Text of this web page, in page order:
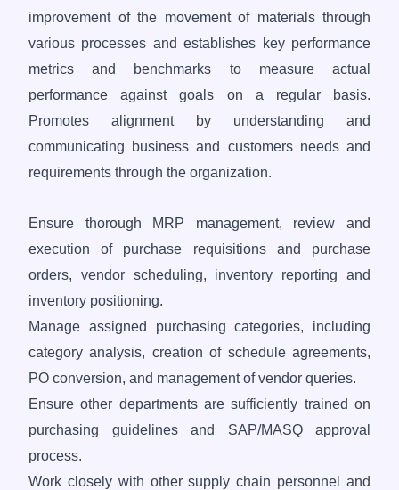
improvement of the movement of materials through
various processes and establishes key performance
metrics and benchmarks to measure actual
performance against goals on a regular basis.
Promotes alignment by understanding and
communicating business and customers needs and
requirements through the organization.
Ensure thorough MRP management, review and
execution of purchase requisitions and purchase
orders, vendor scheduling, inventory reporting and
inventory positioning.
Manage assigned purchasing categories, including
category analysis, creation of schedule agreements,
PO conversion, and management of vendor queries.
Ensure other departments are sufficiently trained on
purchasing guidelines and SAP/MASQ approval
process.
Work closely with other supply chain personnel and